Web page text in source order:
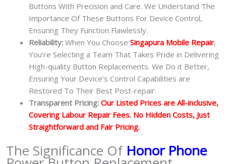
Buttons With Precision and Care. We Understand The
Importance Of These Buttons For Device Control,
Ensuring They Function Flawlessly.
Reliability: When You Choose Singapura Mobile Repair,
You’re Selecting a Team That Takes Pride in Delivering
High-quality Button Replacements. We Do it Better,
Ensuring Your Device’s Control Capabilities are
Restored To Their Best Post-repair.
Transparent Pricing: Our Listed Prices are All-inclusive,
Covering Labour Repair Fees. No Hidden Costs, Just
Straightforward and Fair Pricing.
The Significance OfHonor Phone